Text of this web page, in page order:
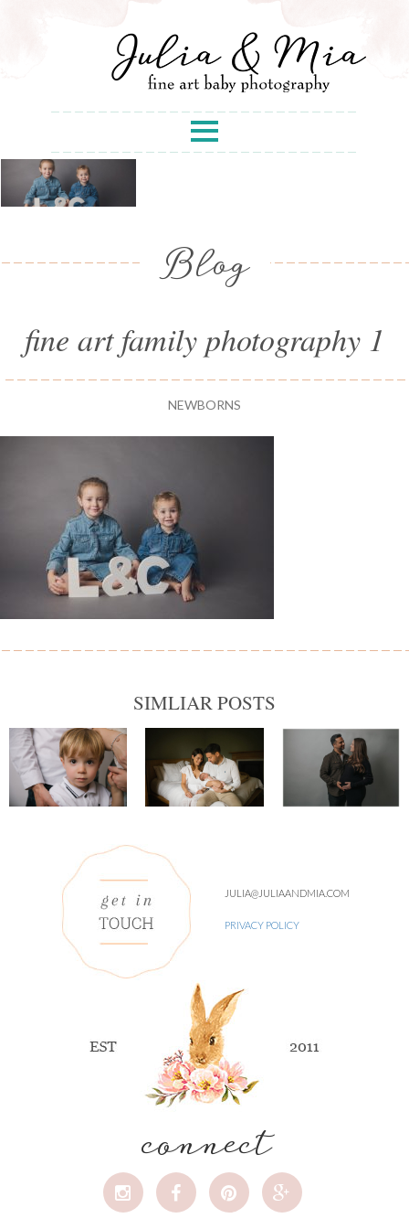
Blog
fine art family photography 1
NEWBORNS
SIMLIAR POSTS
JULIA@JULIAANDMIA.COM
PRIVACY POLICY
connect